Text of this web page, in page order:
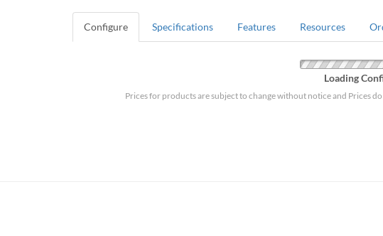
Configure Specifications Features Resources
Loading
Prices for products are subject to change without notice and Prices